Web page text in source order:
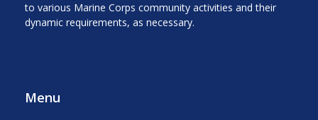
to various Marine Corps community activities and their
dynamic requirements, as necessary.
Menu